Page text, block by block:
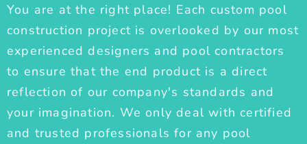
You are at the right place! Each custom pool
construction project is overlooked by our most
experienced designers and pool contractors
to ensure that the end product is a direct
reflection of our company's standards and
your imagination. We only deal with certified
and trusted professionals for any pool